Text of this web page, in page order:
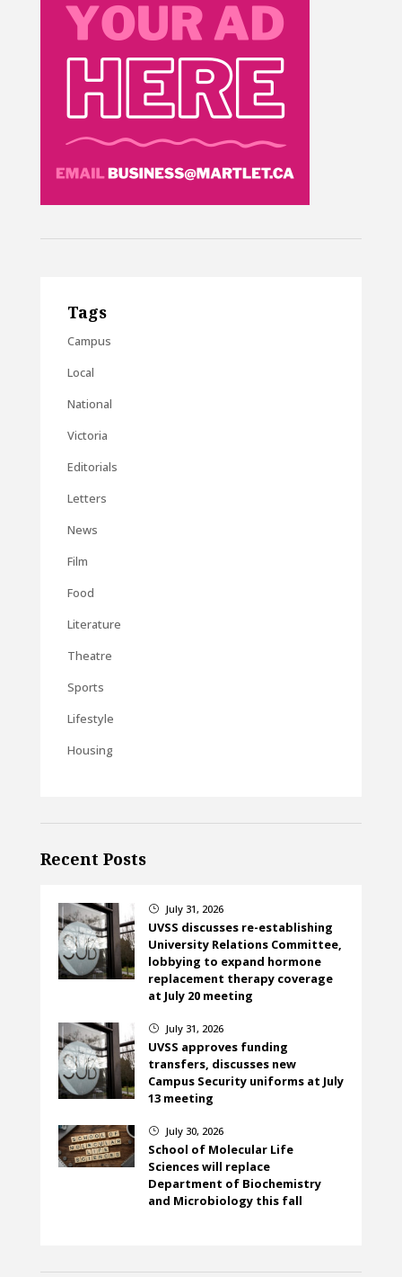
Tags
Campus
Local
National
Victoria
Editorials
Letters
News
Film
Food
Literature
Theatre
Sports
Lifestyle
Housing
Recent Posts
} July 31, 2026
UVSS discusses re-establishing
University Relations Committee,
lobbying to expand hormone
replacement therapy coverage
at July 20 meeting
} July 31, 2026
UVSS approves funding
transfers, discusses new
Campus Security uniforms at July
13 meeting
} July 30, 2026
School of Molecular Life
Sciences will replace
Department of Biochemistry
and Microbiology this fall